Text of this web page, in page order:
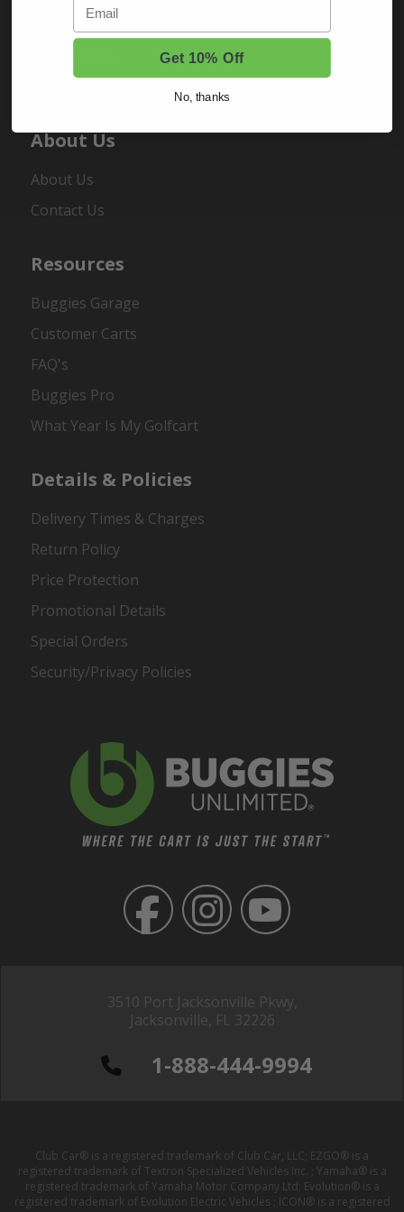
3510 Port Jacksonville Pkwy,
Jacksonville, FL 32226
1-888-444-9994
Sign In
About Us
About Us
Contact Us
Resources
Buggies Garage
Customer Carts
FAQ's
Buggies Pro
What Year Is My Golfcart
Details & Policies
Delivery Times & Charges
Return Policy
Price Protection
Promotional Details
Special Orders
Security/Privacy Policies
Club Car® is a registered trademark of Club Car, LLC; EZGO® is a
registered trademark of Textron Specialized Vehicles Inc. ; Yamaha® is a
registered trademark of Yamaha Motor Company Ltd; Evolution® is a
registered trademark of Evolution Electric Vehicles ; ICON® is a registered
Get 10% Off
No, thanks